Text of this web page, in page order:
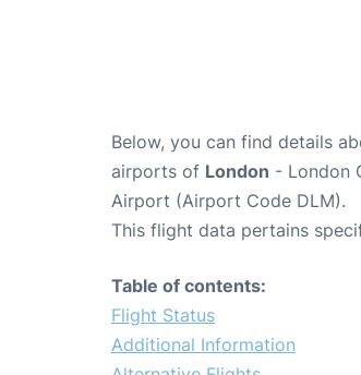
Below, you can find details
airports of London - London
Airport (Airport Code DLM).
This flight data pertains
Table of contents:
Flight Status
Additional Information